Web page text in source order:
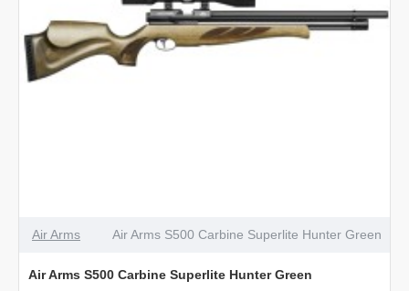
Air Arms Air Arms S500 Carbine Superlite Hunter Green
Air Arms S500 Carbine Superlite Hunter Green